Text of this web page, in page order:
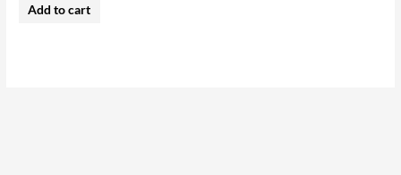
Add to cart